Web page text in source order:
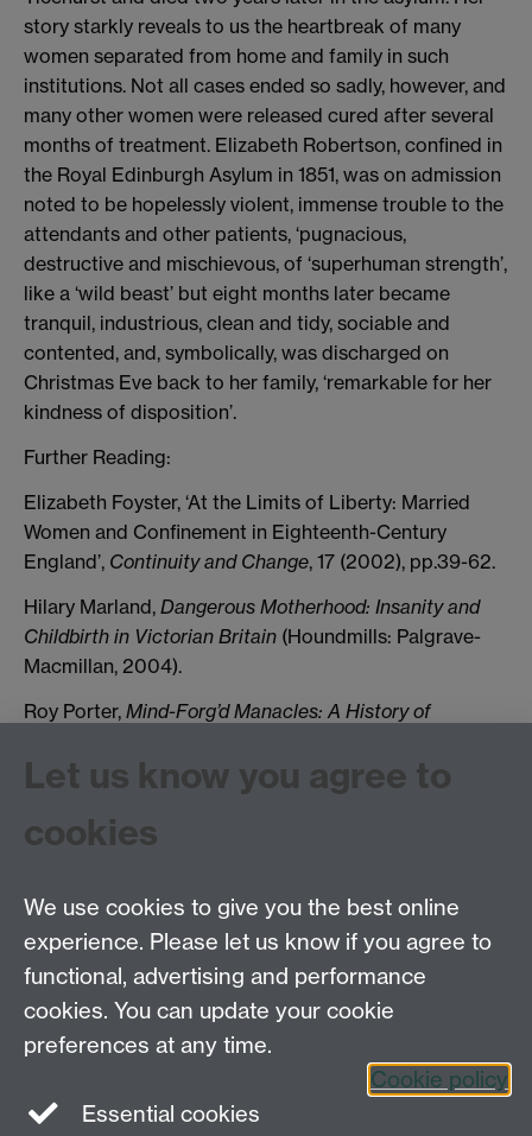
story starkly reveals to us the heartbreak of many
women separated from home and family in such
institutions. Not all cases ended so sadly, however, and
many other women were released cured after several
months of treatment. Elizabeth Robertson, confined in
the Royal Edinburgh Asylum in 1851, was on admission
noted to be hopelessly violent, immense trouble to the
attendants and other patients, ‘pugnacious,
destructive and mischievous, of ‘superhuman strength’,
like a ‘wild beast’ but eight months later became
tranquil, industrious, clean and tidy, sociable and
contented, and, symbolically, was discharged on
Christmas Eve back to her family, ‘remarkable for her
kindness of disposition’.
Further Reading:
Elizabeth Foyster, ‘At the Limits of Liberty: Married
Women and Confinement in Eighteenth-Century
England’, Continuity and Change, 17 (2002), pp.39-62.
Hilary Marland, Dangerous Motherhood: Insanity and
Childbirth in Victorian Britain (Houndmills: Palgrave-
Macmillan, 2004).
Roy Porter, Mind-Forg’d Manacles: A History of
Regency (London: Athlone, 1987; Penguin edn, 1990).
Elaine Showalter,
Madness and English Culture, 1830-1980
Tel: 44 (0)24 7657 2601
Email:hist.med@warwick.ac.uk
Faculty of Arts Building, University of Warwick,
Coventry, CV4 7EQ
Let us know you agree to
cookies
We use cookies to give you the best online
experience. Please let us know if you agree to
functional, advertising and performance
cookies. You can update your cookie
preferences at any time.
Cookie policy
Essential cookies